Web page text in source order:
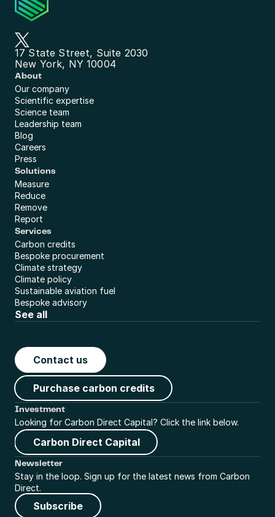
17 State Street, Suite 2030
New York, NY 10004
About
Our company
Scientific expertise
Science team
Leadership team
Blog
Careers
Press
Solutions
Measure
Reduce
Remove
Report
Services
Carbon credits
Bespoke procurement
Climate strategy
Climate policy
Sustainable aviation fuel
Bespoke advisory
See all
Contact us
Purchase carbon credits
Investment
Looking for Carbon Direct Capital? Click the link below.
Carbon Direct Capital
Newsletter
Stay in the loop. Sign up for the latest news from Carbon
Direct.
Subscribe